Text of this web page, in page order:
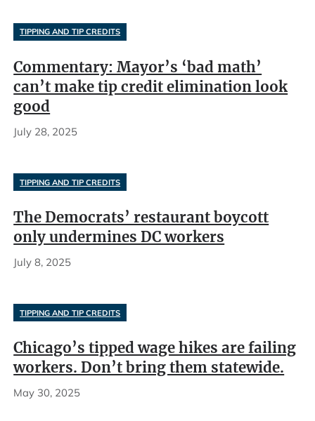
TIPPING AND TIP CREDITS
Commentary: Mayor’s ‘bad math’
can’t make tip credit elimination look
good
July 28, 2025
TIPPING AND TIP CREDITS
The Democrats’ restaurant boycott
only undermines DC workers
July 8, 2025
TIPPING AND TIP CREDITS
Chicago’s tipped wage hikes are failing
workers. Don’t bring them statewide.
May 30, 2025